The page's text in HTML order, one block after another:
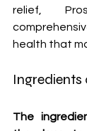
relief,
health that
The